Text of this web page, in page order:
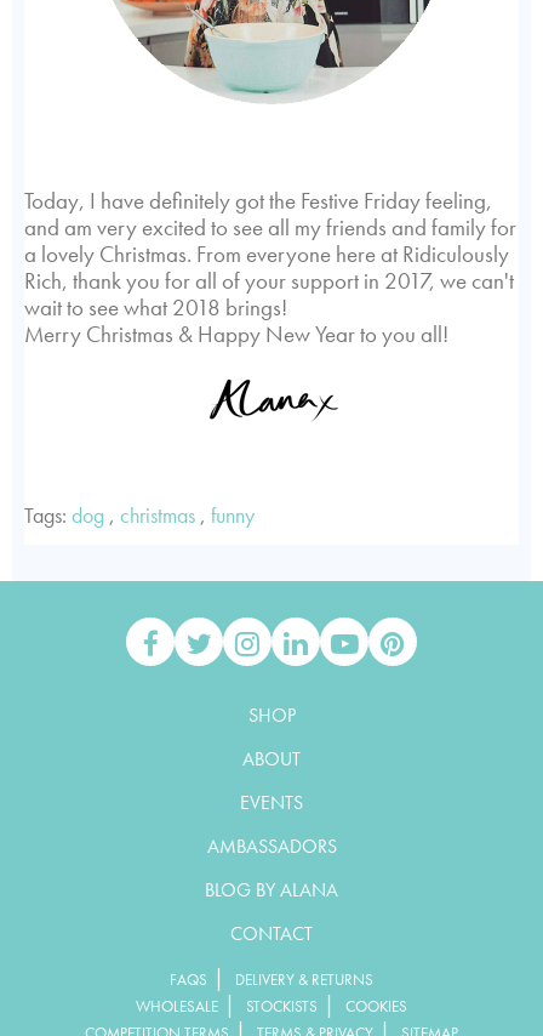
Today, I have definitely got the Festive Friday feeling,
and am very excited to see all my friends and family for
a lovely Christmas. From everyone here at Ridiculously
Rich, thank you for all of your support in 2017, we can't
wait to see what 2018 brings!
Merry Christmas & Happy New Year to you all!
Tags: dog , christmas , funny
SHOP
ABOUT
EVENTS
AMBASSADORS
BLOG BY ALANA
CONTACT
FAQS
DELIVERY & RETURNS
WHOLESALE
STOCKISTS
COOKIES